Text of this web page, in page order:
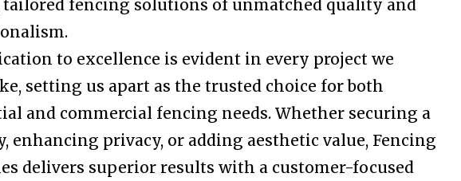
tailored fencing solutions of unmatched quality and
to excellence is evident in every project we
setting us apart as the trusted choice for both
and commercial fencing needs. Whether securing a
enhancing privacy, or adding aesthetic value, Fencing
delivers superior results with a customer-focused